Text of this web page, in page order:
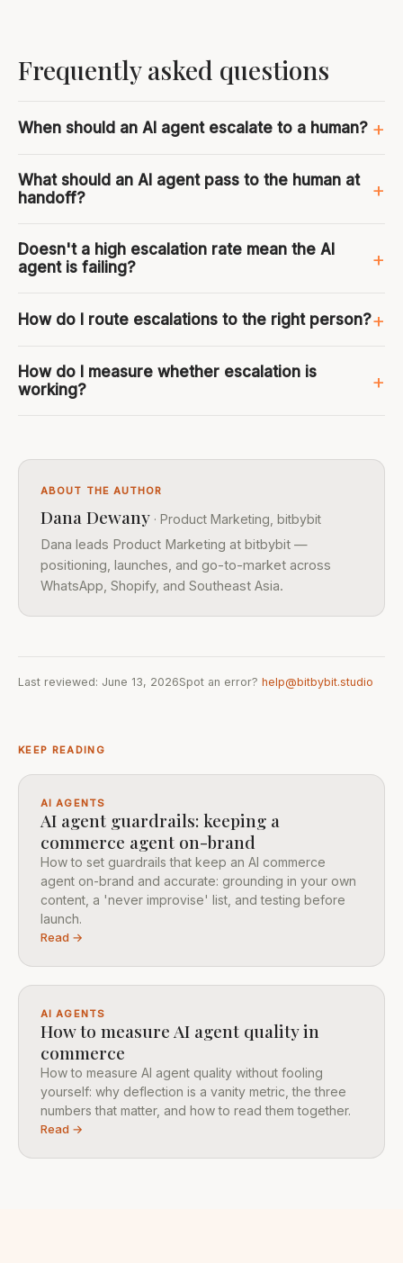
Frequently asked questions
When should an AI agent escalate to a human?
What should an AI agent pass to the human at
handoff?
Doesn't a high escalation rate mean the AI
agent is failing?
How do I route escalations to the right person?
How do I measure whether escalation is
working?
ABOUT THE AUTHOR
Dana Dewany · Product Marketing, bitbybit
Dana leads Product Marketing at bitbybit —
positioning, launches, and go-to-market across
WhatsApp, Shopify, and Southeast Asia.
Last reviewed: June 13, 2026Spot an error? help@bitbybit.studio
KEEP READING
AI AGENTS
AI agent guardrails: keeping a
commerce agent on-brand
How to set guardrails that keep an AI commerce
agent on-brand and accurate: grounding in your own
content, a 'never improvise' list, and testing before
launch.
Read →
AI AGENTS
How to measure AI agent quality in
commerce
How to measure AI agent quality without fooling
yourself: why deflection is a vanity metric, the three
numbers that matter, and how to read them together.
Read →